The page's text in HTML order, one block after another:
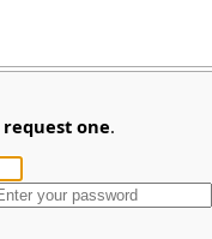
request one.